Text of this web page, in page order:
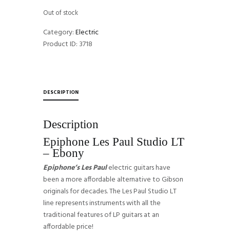
Out of stock
Category:Electric
Product ID: 3718
DESCRIPTION
Description
Epiphone Les Paul Studio LT
– Ebony
Epiphone’s Les Paulelectric guitars have
been a more affordable alternative to Gibson
originals for decades. The Les Paul Studio LT
line represents instruments with all the
traditional features of LP guitars at an
affordable price!